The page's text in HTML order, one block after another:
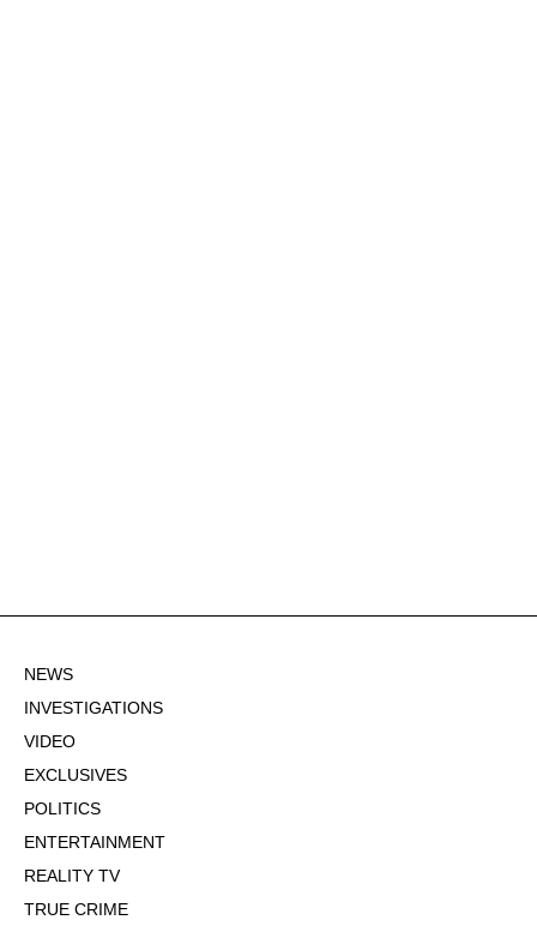
NEWS
INVESTIGATIONS
VIDEO
EXCLUSIVES
POLITICS
ENTERTAINMENT
REALITY TV
TRUE CRIME